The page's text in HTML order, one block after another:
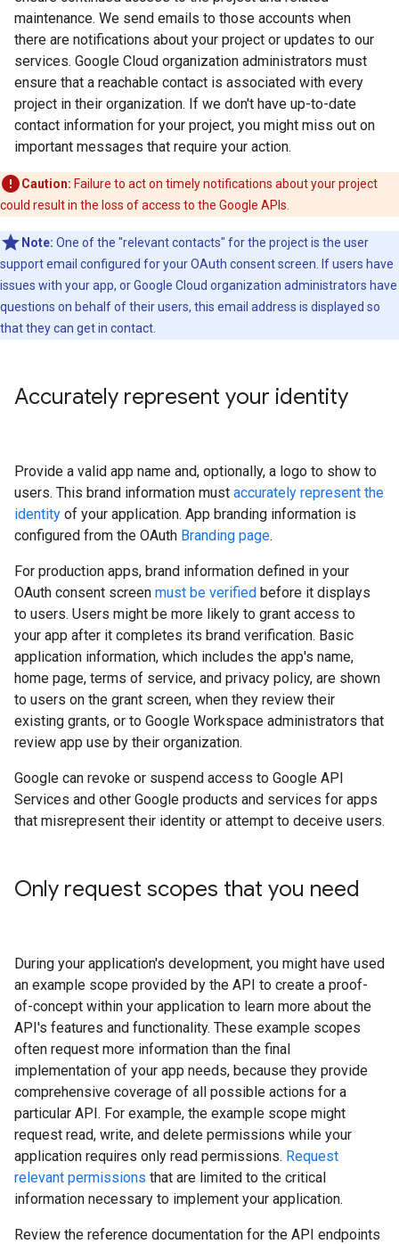
maintenance. We send emails to those accounts when
there are notifications about your project or updates to our
services. Google Cloud organization administrators must
ensure that a reachable contact is associated with every
project in their organization. If we don't have up-to-date
contact information for your project, you might miss out on
important messages that require your action.
Caution: Failure to act on timely notifications about your project
could result in the loss of access to the Google APIs.
Note: One of the "relevant contacts" for the project is the user
support email configured for your OAuth consent screen. If users have
issues with your app, or Google Cloud organization administrators have
questions on behalf of their users, this email address is displayed so
that they can get in contact.
Accurately represent your identity
Provide a valid app name and, optionally, a logo to show to
users. This brand information must accurately represent the
identity of your application. App branding information is
configured from the OAuth Branding page.
For production apps, brand information defined in your
OAuth consent screen must be verified before it displays
to users. Users might be more likely to grant access to
your app after it completes its brand verification. Basic
application information, which includes the app's name,
home page, terms of service, and privacy policy, are shown
to users on the grant screen, when they review their
existing grants, or to Google Workspace administrators that
review app use by their organization.
Google can revoke or suspend access to Google API
Services and other Google products and services for apps
that misrepresent their identity or attempt to deceive users.
Only request scopes that you need
During your application's development, you might have used
an example scope provided by the API to create a proof-
of-concept within your application to learn more about the
API's features and functionality. These example scopes
often request more information than the final
implementation of your app needs, because they provide
comprehensive coverage of all possible actions for a
particular API. For example, the example scope might
request read, write, and delete permissions while your
application requires only read permissions. Request
relevant permissions that are limited to the critical
information necessary to implement your application.
Review the reference documentation for the API endpoints